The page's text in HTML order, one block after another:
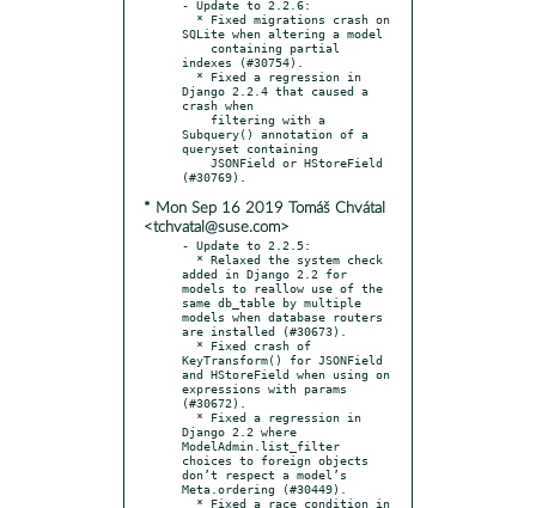
- Update to 2.2.6:
SQLite when altering a model
indexes (#30754).
Django 2.2.4 that caused a
crash when
Subquery() annotation of a
queryset containing
* Mon Sep 16 2019 Tomáš Chvátal
<tchvatal@suse.com>
- Update to 2.2.5:
added in Django 2.2 for
models to reallow use of the
same db_table by multiple
models when database routers
are installed (#30673).
KeyTransform() for JSONField
and HStoreField when using on
expressions with params
(#30672).
Django 2.2 where
ModelAdmin.list_filter
choices to foreign objects
don’t respect a model’s
Meta.ordering (#30449).